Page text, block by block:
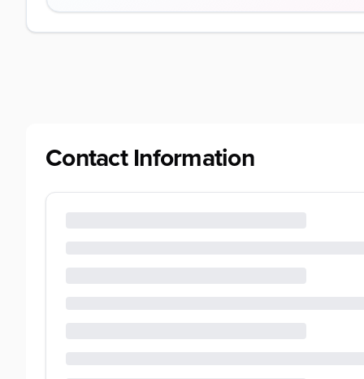
Contact Information